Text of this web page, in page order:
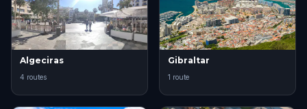
Algeciras
4 routes
Gibraltar
1 route